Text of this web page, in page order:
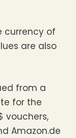
currency of
are also
from a
for the
vouchers,
Amazon.de